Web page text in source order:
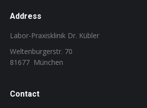
Address
Labor-Praxisklinik Dr. Kübler
Weltenburgerstr. 70
81677 München
Contact